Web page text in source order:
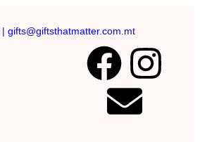
| gifts@giftsthatmatter.com.mt